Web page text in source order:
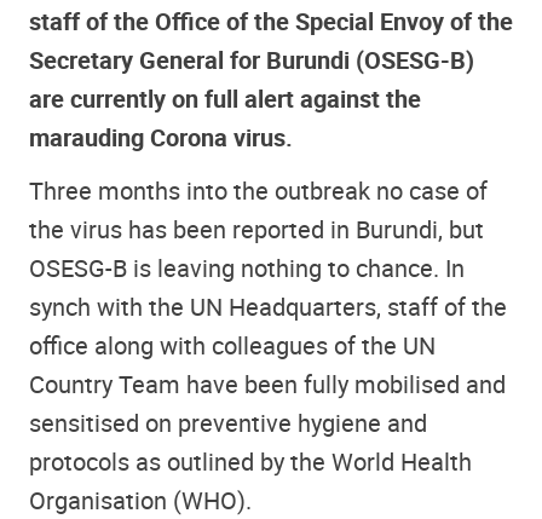
staff of the Office of the Special Envoy of the
Secretary General for Burundi (OSESG-B)
are currently on full alert against the
marauding Corona virus.
Three months into the outbreak no case of
the virus has been reported in Burundi, but
OSESG-B is leaving nothing to chance. In
synch with the UN Headquarters, staff of the
office along with colleagues of the UN
Country Team have been fully mobilised and
sensitised on preventive hygiene and
protocols as outlined by the World Health
Organisation (WHO).